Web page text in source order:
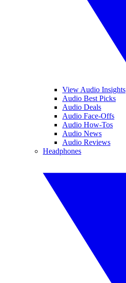
View Audio Insights
Audio Best Picks
Audio Deals
Audio Face-Offs
Audio How-Tos
Audio News
Audio Reviews
Headphones